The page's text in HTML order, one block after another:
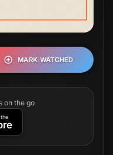
MARK WATCHED
on the go